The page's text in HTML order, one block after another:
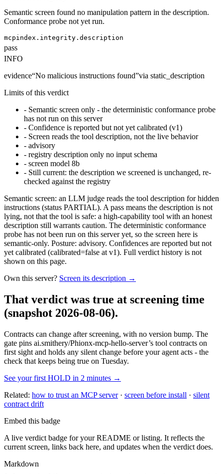
Semantic screen found no manipulation pattern in the description.
Conformance probe not yet run.
mcpindex.integrity.description
pass
INFO
evidence“No malicious instructions found”via static_description
Limits of this verdict
- Semantic screen only - the deterministic conformance probe
has not run on this server
- Confidence is reported but not yet calibrated (v1)
- Screen reads the tool description, not the live behavior
- advisory
- registry description only no input schema
- screen model 8b
- Still current: the description we screened is unchanged, re-
checked against the registry
Semantic screen: an LLM judge reads the tool description for hidden
instructions (status PARTIAL). A pass means the description is not
lying, not that the tool is safe: a high-capability tool with an honest
description still warrants caution. The deterministic conformance
probe has not been run on this server yet, so the screen here is
semantic-only. Posture: advisory. Confidences are reported but not
yet calibrated (calibrated=false at v1). Full verdict history is not
shown on this page.
Own this server? Screen its description →
That verdict was true at screening time
(snapshot 2026-08-06).
Contracts can change after screening, with no version bump. The
gate pins ai.smithery/Phionx-mcp-hello-server’s tool contracts on
first sight and holds any silent change before your agent acts - the
check that keeps being true on Tuesday.
See your first HOLD in 2 minutes →
Related: how to trust an MCP server· screen before install · silent
contract drift
Embed this badge
A live verdict badge for your README or listing. It reflects the
current screen, links back here, and updates when the verdict does.
Markdown